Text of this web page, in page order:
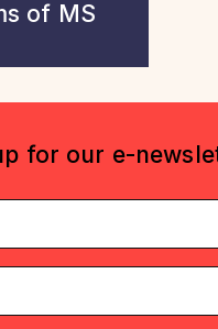
of MS
for our e-